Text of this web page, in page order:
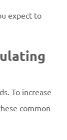
expect to
To increase
common